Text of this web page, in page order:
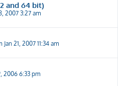
and 64 bit)
2007 3:27 am
Jan 21, 2007 11:34 am
2006 6:33 pm